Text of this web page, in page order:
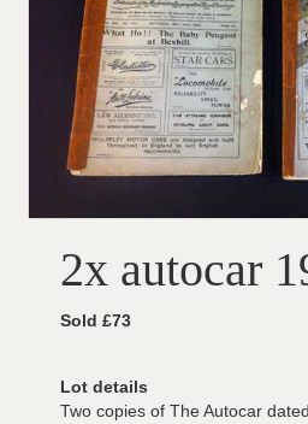
2x autocar
Sold £73
Lot details
Two copies of The Autocar